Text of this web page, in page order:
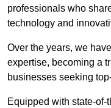
professionals who
technology and
Over the years, we
expertise, becoming a
businesses seeking
Equipped with state-